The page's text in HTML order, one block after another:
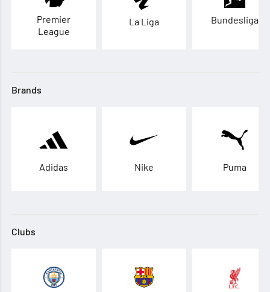
Premier
League
La Liga Bundesliga
Brands
Adidas Nike Puma
Clubs